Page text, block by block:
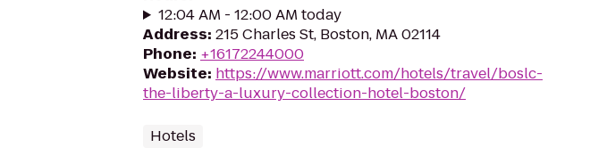
12:04 AM - 12:00 AM today
Address: 215 Charles St, Boston, MA 02114
Phone: +16172244000
Website: https://www.marriott.com/hotels/travel/boslc-
the-liberty-a-luxury-collection-hotel-boston/
Hotels